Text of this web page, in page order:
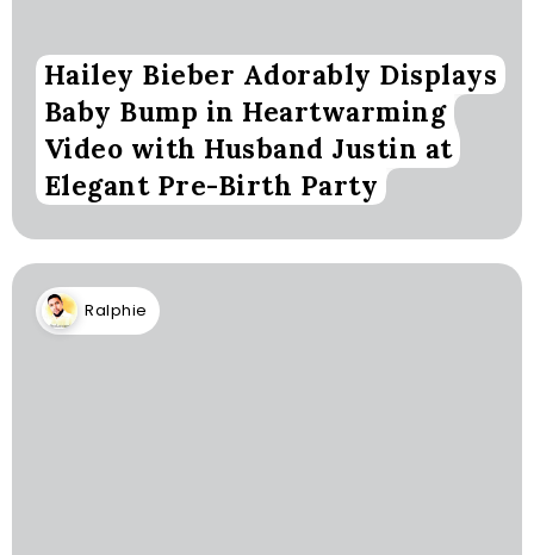
Hailey Bieber Adorably Displays
Baby Bump in Heartwarming
Video with Husband Justin at
Elegant Pre-Birth Party
Ralphie